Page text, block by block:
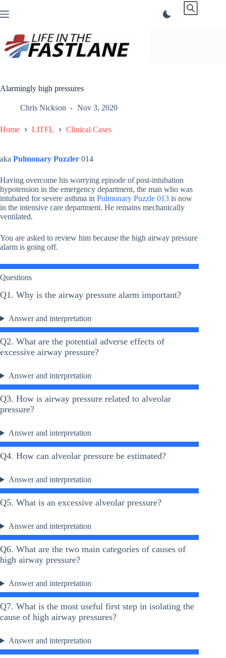
to
Alarmingly high pressures
Chris Nickson Nov 3, 2020
Home LITFL Clinical Cases
aka Pulmonary Puzzler 014
Having overcome his worrying episode of post-intubation
hypotension in the emergency department, the man who was
intubated for severe asthma in Pulmonary Puzzle 013 is now
in the intensive care department. He remains mechanically
ventilated.
You are asked to review him because the high airway pressure
alarm is going off.
Questions
Q1. Why is the airway pressure alarm important?
Answer and interpretation
Q2. What are the potential adverse effects of
excessive airway pressure?
Answer and interpretation
Q3. How is airway pressure related to alveolar
pressure?
Answer and interpretation
Q4. How can alveolar pressure be estimated?
Answer and interpretation
Q5. What is an excessive alveolar pressure?
Answer and interpretation
Q6. What are the two main categories of causes of
high airway pressure?
Answer and interpretation
Q7. What is the most useful first step in isolating the
cause of high airway pressures?
Answer and interpretation